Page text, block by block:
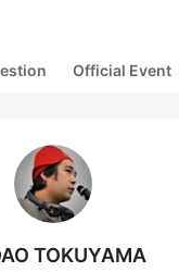
Official Event
TOKUYAMA